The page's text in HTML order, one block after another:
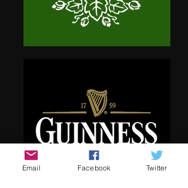
Email Facebook Twitter